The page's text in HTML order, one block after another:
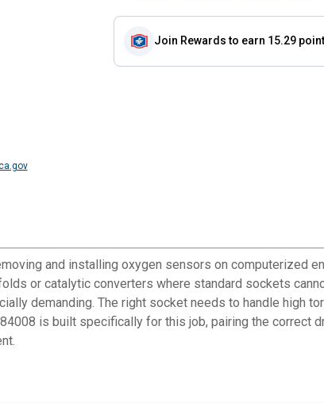
Join Rewards to earn 15.29
and installing oxygen sensors on computerized
or catalytic converters where standard sockets
demanding. The right socket needs to handle high
is built specifically for this job, pairing the correct